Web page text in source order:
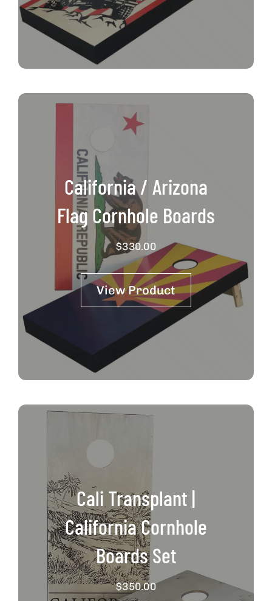
California / Arizona
Flag Cornhole Boards
$330.00
View Product
Cali Transplant |
California Cornhole
Boards Set
$350.00